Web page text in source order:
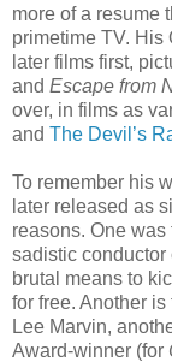
more of a resume
primetime TV. His
later films first,
and Escape from
over, in films as
and The Devil’s
To remember his
later released as
reasons. One
sadistic conductor
brutal means to
for free. Another
Lee Marvin,
Award-winner (for